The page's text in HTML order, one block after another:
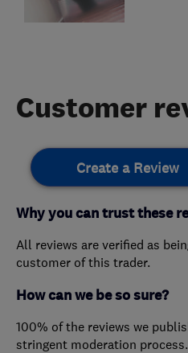
Customer
Create a Review
Why you can trust these
All reviews are verified as
customer of this trader.
How can we be so sure?
100% of the reviews we
stringent moderation process.